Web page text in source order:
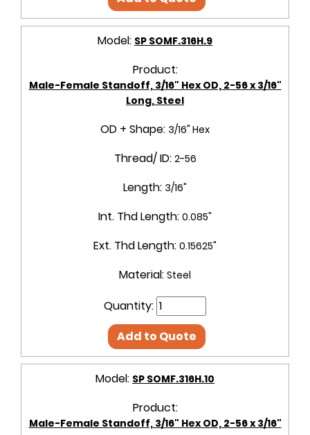
Model: SP SOMF.316H.9
Product:
Male-Female Standoff, 3/16" Hex OD, 2-56 x 3/16"
Long, Steel
OD + Shape: 3/16" Hex
Thread/ ID: 2-56
Length: 3/16"
Int. Thd Length: 0.085"
Ext. Thd Length: 0.15625"
Material: Steel
Quantity:
Add to Quote
Model: SP SOMF.316H.10
Product:
Male-Female Standoff, 3/16" Hex OD, 2-56 x 3/16"